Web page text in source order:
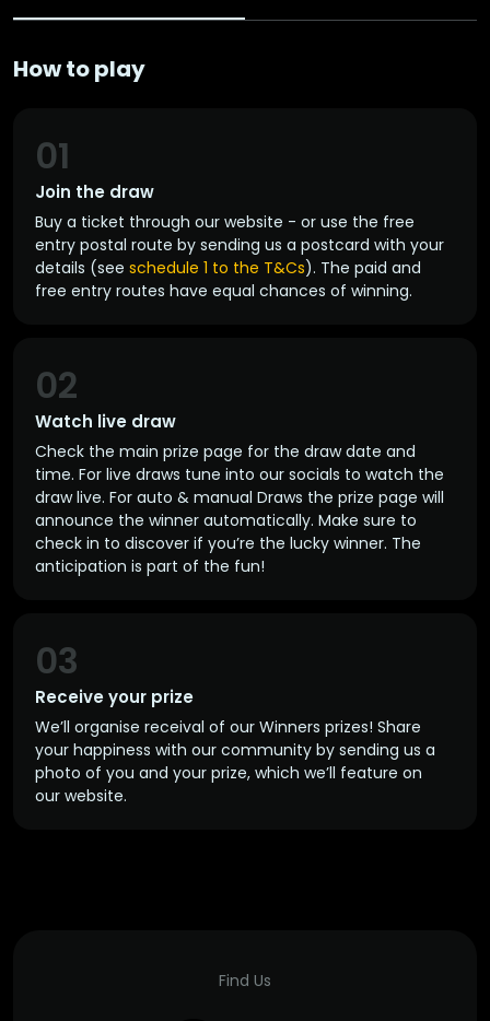
How to play
Join the draw
01
Buy a ticket through our website - or use the free
entry postal route by sending us a postcard with your
details (see schedule 1 to the T&Cs). The paid and
free entry routes have equal chances of winning.
Watch live draw
02
Check the main prize page for the draw date and
time. For live draws tune into our socials to watch the
draw live. For auto & manual Draws the prize page will
announce the winner automatically. Make sure to
check in to discover if you’re the lucky winner. The
anticipation is part of the fun!
Receive your prize
03
We’ll organise receival of our Winners prizes! Share
your happiness with our community by sending us a
photo of you and your prize, which we’ll feature on
our website.
Find Us